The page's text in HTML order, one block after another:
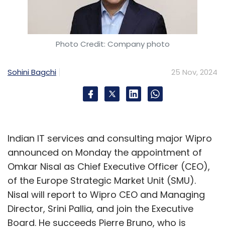
through the Center of Excellence (CoE)
initiative. Demonstrating a profound
understanding of organizational dynamics, he
successfully unified diverse teams across
collaboration and shared purpose.
Through meticulous analysis and innovative
significant simplification of operations while
maintaining precision and reliability. This
transformation not only highlights his
advanced problem-solving skills but also
underscores his dedication to operational
excellence and sustained efficiency.
Photo Credit: Company photo
Sohini Bagchi 25 Nov, 2024
Indian IT services and consulting major Wipro
announced on Monday the appointment of
Omkar Nisal as Chief Executive Officer (CEO),
of the Europe Strategic Market Unit (SMU).
Nisal will report to Wipro CEO and Managing
Director, Srini Pallia, and join the Executive
Board. He succeeds Pierre Bruno, who is